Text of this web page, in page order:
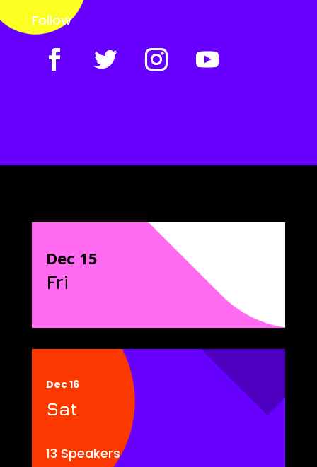
Follow
Dec 15
Fri
Dec 16
Sat
13 Speakers